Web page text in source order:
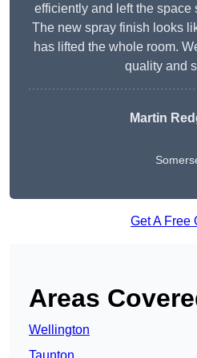
efficiently and left the space
The new spray finish looks
has lifted the whole room.
quality and
Martin
Get A Free
Areas
Wellington